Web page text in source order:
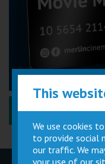
Performance
This
We use cookies
to provide social
our traffic. We
your use of our